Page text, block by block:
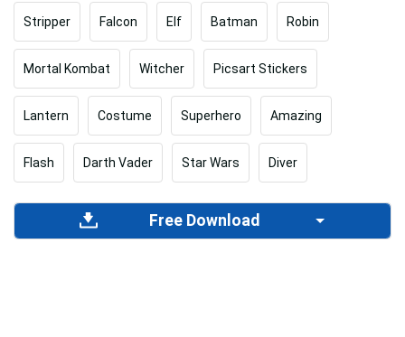
Stripper Falcon Elf Batman Robin
Mortal Kombat Witcher Picsart Stickers
Lantern Costume Superhero Amazing
Flash Darth Vader Star Wars Diver
Free Download